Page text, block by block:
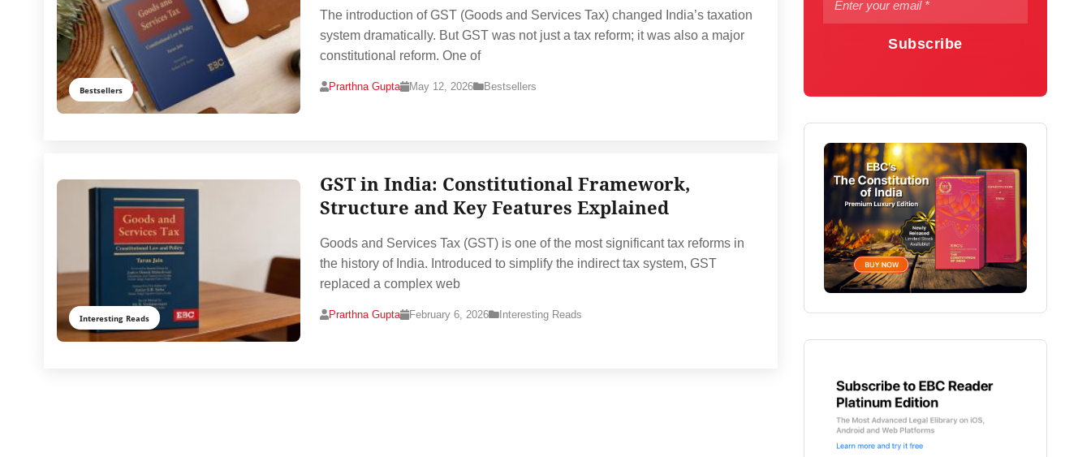
Bestsellers
The introduction of GST (Goods and Services Tax) changed India’s taxation
system dramatically. But GST was not just a tax reform; it was also a major
constitutional reform. One of
Prarthna Gupta May 12, 2026 Bestsellers
Interesting Reads
GST in India: Constitutional Framework,
Structure and Key Features Explained
Goods and Services Tax (GST) is one of the most significant tax reforms in
the history of India. Introduced to simplify the indirect tax system, GST
replaced a complex web
Prarthna Gupta February 6, 2026 Interesting Reads
Subscribe